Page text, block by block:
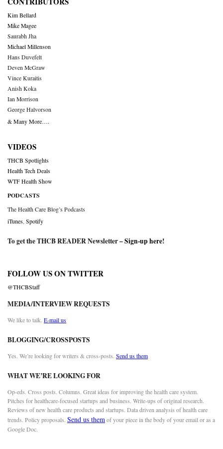
Kim Bellard
Mike Magee
Saurabh Jha
Michael Millenson
Hans Duvefelt
Deven McGraw
Vince Kuraitis
Anish Koka
Ian Morrison
George Halvorson
& Many More….
VIDEOS
THCB Spotlights
Health Tech Deals
WTF Health Show
PODCASTS
The Health Care Blog’s Podcasts
iTunes Spotify
To get the THCB READER Newsletter –Sign-up here!
FOLLOW US ON TWITTER
@THCBStaff
MEDIA/INTERVIEW REQUESTS
We like to talk. E-mail us
BLOGGING/CROSSPOSTS
Yes. We’re looking for writers & cross-posts. Send us them
WHAT WE’RE LOOKING FOR
Op-eds. Cross posts. Columns. Great ideas for improving the health care system.
Pitches for healthcare-focused startups and business. Write-ups of original research.
Reviews of new health care products and startups. Data driven analysis of health care
trends. Policy proposals. Send us themof your piece in the body of your email or as a
Google Doc.